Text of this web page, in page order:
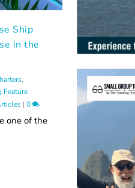
Ship
in the
,
Feature
| 0
one of the